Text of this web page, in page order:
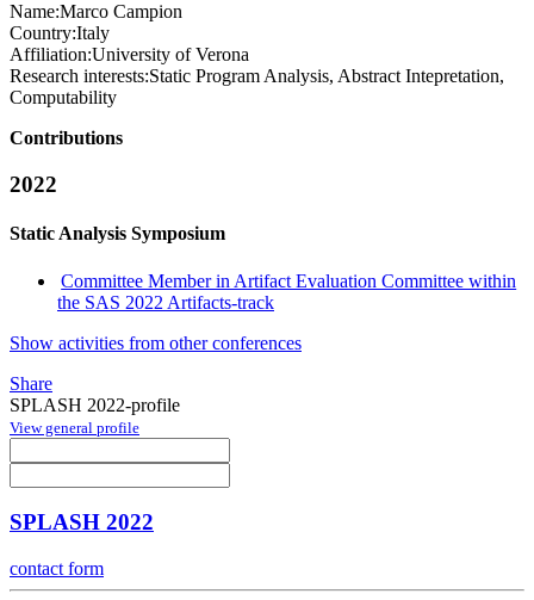
Name:Marco Campion
Country:Italy
Affiliation:University of Verona
Research interests:Static Program Analysis, Abstract Intepretation,
Computability
Contributions
2022
Static Analysis Symposium
Committee Member in Artifact Evaluation Committee within
the SAS 2022 Artifacts-track
Show activities from other conferences
Share
SPLASH 2022-profile
View general profile
SPLASH 2022
contact form